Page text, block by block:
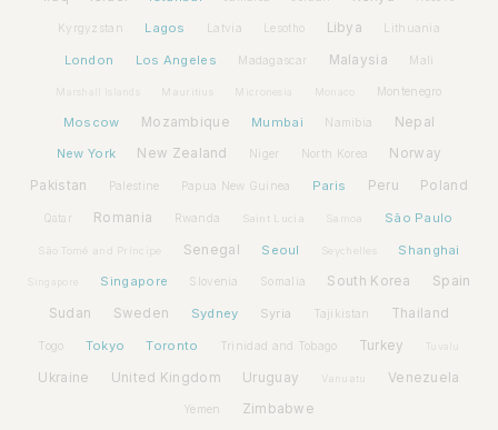
Kyrgyzstan Lagos Latvia Lesotho Libya Lithuania
London Los Angeles Madagascar Malaysia Mali
Mauritius Micronesia Monaco Montenegro
Moscow Mozambique Mumbai Namibia Nepal
New York New Zealand Niger North Korea Norway
Pakistan Palestine Papua New Guinea Paris Peru Poland
Qatar Romania Rwanda Saint Lucia Samoa São Paulo
São Tomé and Príncipe Senegal Seoul Seychelles Shanghai
Singapore Slovenia Somalia South Korea Spain
Sudan Sweden Sydney Syria Tajikistan Thailand
Togo Tokyo Toronto Trinidad and Tobago Turkey Tuvalu
Ukraine United Kingdom Uruguay Vanuatu Venezuela
Yemen Zimbabwe